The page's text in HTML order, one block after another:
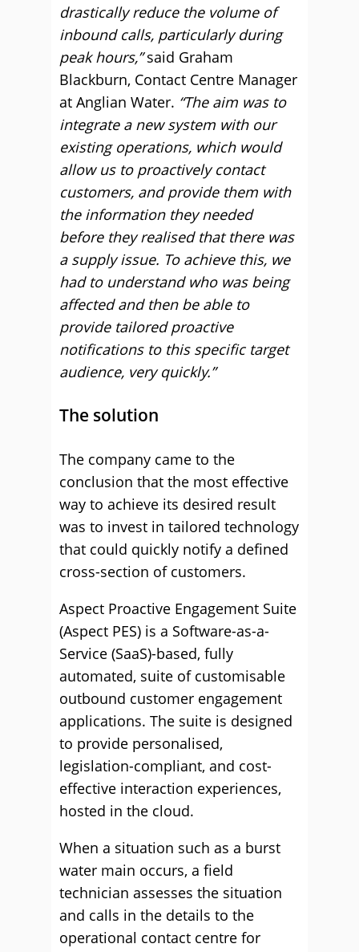
drastically reduce the volume of
inbound calls, particularly during
peak hours,”said Graham
Blackburn, Contact Centre Manager
at Anglian Water. “The aim was to
integrate a new system with our
existing operations, which would
allow us to proactively contact
customers, and provide them with
the information they needed
before they realised that there was
a supply issue. To achieve this, we
had to understand who was being
affected and then be able to
provide tailored proactive
notifications to this specific target
audience, very quickly.”
The solution
The company came to the
conclusion that the most effective
way to achieve its desired result
was to invest in tailored technology
that could quickly notify a defined
cross-section of customers.
Aspect Proactive Engagement Suite
(Aspect PES) is a Software-as-a-
Service (SaaS)-based, fully
automated, suite of customisable
outbound customer engagement
applications. The suite is designed
to provide personalised,
legislation-compliant, and cost-
effective interaction experiences,
hosted in the cloud.
When a situation such as a burst
water main occurs, a field
technician assesses the situation
and calls in the details to the
operational contact centre for